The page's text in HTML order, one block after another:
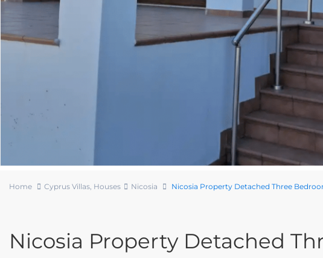
Home Cyprus Villas, Houses Nicosia Nicosia Property Detached Three
Nicosia Property Detached